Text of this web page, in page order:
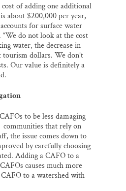
of adding one additional
about $200,000 per year,
for surface water
do not look at the cost
water, the decrease in
dollars. We don’t
Our value is definitely a
to be less damaging
communities that rely on
the issue comes down to
by carefully choosing
Adding a CAFO to a
causes much more
to a watershed with